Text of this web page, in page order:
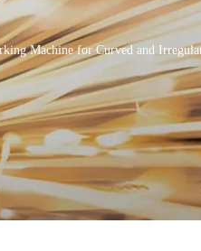
Machine for Curved and